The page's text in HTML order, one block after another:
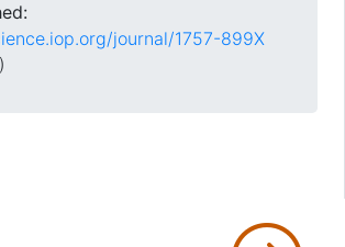
journal/1757-899X